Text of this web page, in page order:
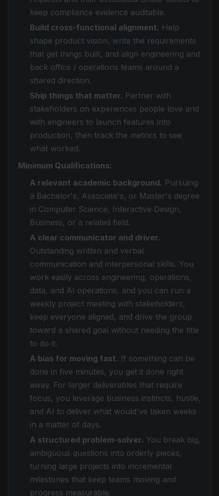
keep compliance evidence auditable.
Build cross-functional alignment. Help
shape product vision, write the requirements
that get things built, and align engineering and
back office / operations teams around a
shared direction.
Ship things that matter. Partner with
stakeholders on experiences people love and
with engineers to launch features into
production, then track the metrics to see
what worked.
Minimum Qualifications:
A relevant academic background. Pursuing
a Bachelor's, Associate's, or Master's degree
in Computer Science, Interactive Design,
Business, or a related field.
A clear communicator and driver.
Outstanding written and verbal
communication and interpersonal skills. You
work easily across engineering, operations,
data, and AI operations, and you can run a
weekly project meeting with stakeholders,
keep everyone aligned, and drive the group
toward a shared goal without needing the title
to do it.
A bias for moving fast. If something can be
done in five minutes, you get it done right
away. For larger deliverables that require
focus, you leverage business instincts, hustle,
and AI to deliver what would've taken weeks
in a matter of days.
A structured problem-solver. You break big,
ambiguous questions into orderly pieces,
turning large projects into incremental
milestones that keep teams moving and
progress measurable.